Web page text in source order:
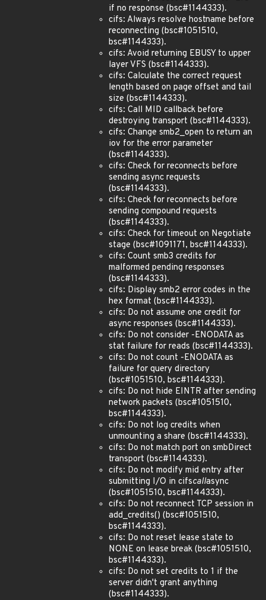
if no response (bsc#1144333).
cifs: Always resolve hostname before
reconnecting (bsc#1051510,
bsc#1144333).
cifs: Avoid returning EBUSY to upper
layer VFS (bsc#1144333).
cifs: Calculate the correct request
length based on page offset and tail
size (bsc#1144333).
cifs: Call MID callback before
destroying transport (bsc#1144333).
cifs: Change smb2_open to return an
iov for the error parameter
(bsc#1144333).
cifs: Check for reconnects before
sending async requests
(bsc#1144333).
cifs: Check for reconnects before
sending compound requests
(bsc#1144333).
cifs: Check for timeout on Negotiate
stage (bsc#1091171, bsc#1144333).
cifs: Count smb3 credits for
malformed pending responses
(bsc#1144333).
cifs: Display smb2 error codes in the
hex format (bsc#1144333).
cifs: Do not assume one credit for
async responses (bsc#1144333).
cifs: Do not consider -ENODATA as
stat failure for reads (bsc#1144333).
cifs: Do not count -ENODATA as
failure for query directory
(bsc#1051510, bsc#1144333).
cifs: Do not hide EINTR after sending
network packets (bsc#1051510,
bsc#1144333).
cifs: Do not log credits when
unmounting a share (bsc#1144333).
cifs: Do not match port on smbDirect
transport (bsc#1144333).
cifs: Do not modify mid entry after
submitting I/O in cifscallasync
(bsc#1051510, bsc#1144333).
cifs: Do not reconnect TCP session in
add_credits() (bsc#1051510,
bsc#1144333).
cifs: Do not reset lease state to
NONE on lease break (bsc#1051510,
bsc#1144333).
cifs: Do not set credits to 1 if the
server didn't grant anything
(bsc#1144333).